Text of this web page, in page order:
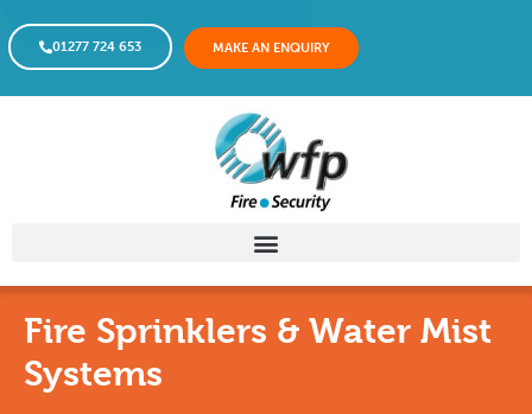
01277 724 653 MAKE AN ENQUIRY
Fire Sprinklers & Water Mist
Systems